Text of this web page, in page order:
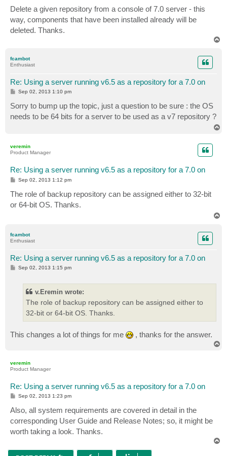
t
Delete a given repository from a console of 7.0 server - this
way, components that have been installed already will be
deleted. Thanks.
fcambot
Enthusiast
Re: Using a server running v6.5 as a repository for a 7.0 on
P
t
Sep 02, 2013 1:10 pm
Sorry to bump up the topic, just a question to be sure : the OS
needs to be 64 bits for a server to be used as a v7 repository ?
veremin
Product Manager
Re: Using a server running v6.5 as a repository for a 7.0 on
P
s
t
Sep 02, 2013 1:12 pm
The role of backup repository can be assigned either to 32-bit
or 64-bit OS. Thanks.
fcambot
Enthusiast
Re: Using a server running v6.5 as a repository for a 7.0 on
PSep 02, 2013 1:15 pm
v.Eremin wrote:
The role of backup repository can be assigned either to
32-bit or 64-bit OS. Thanks.
This changes a lot of things for me , thanks for the answer.
veremin
Product Manager
Re: Using a server running v6.5 as a repository for a 7.0 on
P
s
t
Sep 02, 2013 1:23 pm
Also, all system requirements are covered in detail in the
corresponding User Guide and Release Notes; so, it might be
worth taking a look. Thanks.